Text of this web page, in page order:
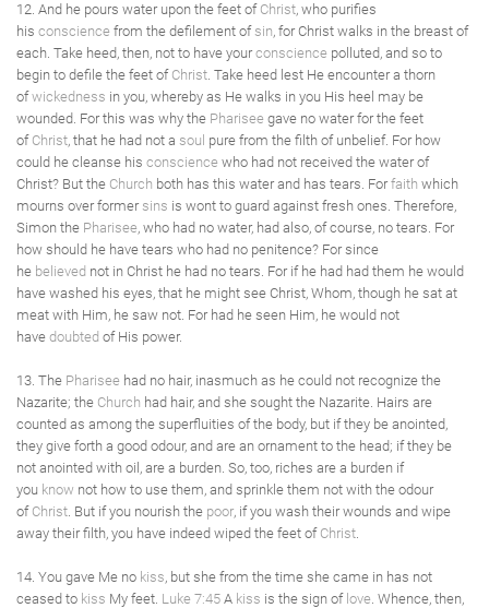
12. And he pours water upon the feet of Christ, who purifies
his conscience from the defilement of sin, for Christ walks in the breast of
each. Take heed, then, not to have yourconscience polluted, and so to
begin to defile the feet of Christ. Take heed lest He encounter a thorn
ofwickedness in you, whereby as He walks in you His heel may be
wounded. For this was why the Pharisee gave no water for the feet
of Christ, that he had not a soul pure from the filth of unbelief. For how
could he cleanse his conscience who had not received the water of
Christ? But the Church both has this water and has tears. Forfaith which
mourns over former sins is wont to guard against fresh ones. Therefore,
Simon the Pharisee, who had no water, had also, of course, no tears. For
how should he have tears who had no penitence? For since
he believed not in Christ he had no tears. For if he had had them he would
have washed his eyes, that he might see Christ, Whom, though he sat at
meat with Him, he saw not. For had he seen Him, he would not
have doubted of His power.
13. The Pharisee had no hair, inasmuch as he could not recognize the
Nazarite; the Church had hair, and she sought the Nazarite. Hairs are
counted as among the superfluities of the body, but if they be anointed,
they give forth a good odour, and are an ornament to the head; if they be
not anointed with oil, are a burden. So, too, riches are a burden if
you know not how to use them, and sprinkle them not with the odour
of Christ. But if you nourish the poor, if you wash their wounds and wipe
away their filth, you have indeed wiped the feet of Christ.
14. You gave Me no kiss, but she from the time she came in has not
ceased to kiss My feet. Luke 7:45 A kiss is the sign of love. Whence, then,